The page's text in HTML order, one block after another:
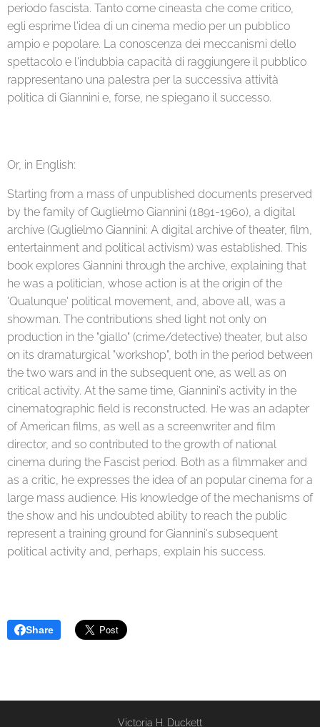
periodo fascista. Tanto come cineasta che come critico,
egli esprime l'idea di un cinema medio per un pubblico
ampio e popolare. La conoscenza dei meccanismi dello
spettacolo e l'indubbia capacità di raggiungere il pubblico
rappresentano una palestra per la successiva attività
politica di Giannini e, forse, ne spiegano il successo.
Or, in English:
Starting from a mass of unpublished documents preserved
by the family of Guglielmo Giannini (1891-1960), a digital
archive (Guglielmo Giannini: A digital archive of theater, film,
entertainment and political activism) was established. This
book explores Giannini through the archive, explaining that
he was a politician, whose action is at the origin of the
'Qualunque' political movement, and, above all, was a
showman. The contributions shed light not only on
production in the "giallo" (crime/detective) theater, but also
on its dramaturgical "workshop", both in the period between
the two wars and in the subsequent one, as well as on
critical activity. At the same time, Giannini's activity in the
cinematographic field is reconstructed. He was an adapter
of American films, as well as a screenwriter and film
director, and so contributed to the growth of national
cinema during the Fascist period. Both as a filmmaker and
as a critic, he expresses the idea of ​​an popular cinema for a
large mass audience. His knowledge of the mechanisms of
the show and his undoubted ability to reach the public
represent a training ground for Giannini's subsequent
political activity and, perhaps, explain his success.
Share
Victoria H. Duckett